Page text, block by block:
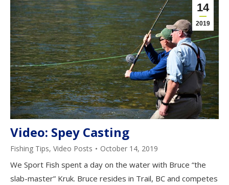
14
2019
Video: Spey Casting
Fishing Tips, Video Posts October 14, 2019
We Sport Fish spent a day on the water with Bruce “the
slab-master” Kruk. Bruce resides in Trail, BC and competes